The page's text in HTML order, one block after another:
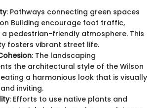
: Pathways connecting green spaces
Building encourage foot traffic,
pedestrian-friendly atmosphere. This
fosters vibrant street life.
: The landscaping
the architectural style of the Wilson
a harmonious look that is visually
inviting.
: Efforts to use native plants and